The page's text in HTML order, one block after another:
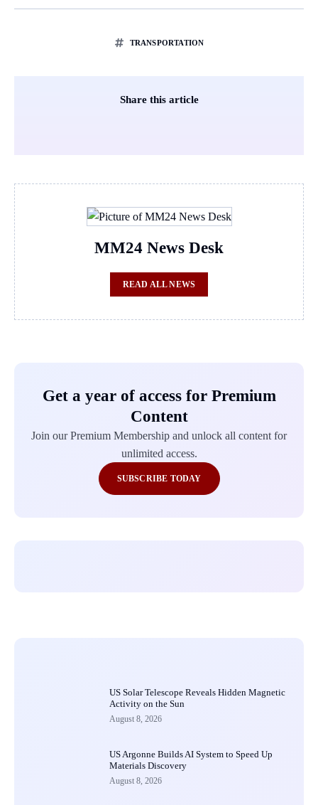
TRANSPORTATION
Share this article
MM24 News Desk
READ ALL NEWS
Get a year of access for Premium
Content
Join our Premium Membership and unlock all content for
unlimited access.
SUBSCRIBE TODAY
US Solar Telescope Reveals Hidden Magnetic
Activity on the Sun
August 8, 2026
US Argonne Builds AI System to Speed Up
Materials Discovery
August 8, 2026